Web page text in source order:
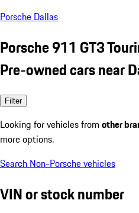
Porsche Dallas
Porsche 911 GT3
Pre-owned cars near
Filter
Looking for vehicles from other
more options.
Search Non-Porsche vehicles
VIN or stock number